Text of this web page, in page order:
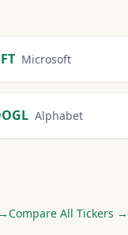
Microsoft
Alphabet
Compare All Tickers →